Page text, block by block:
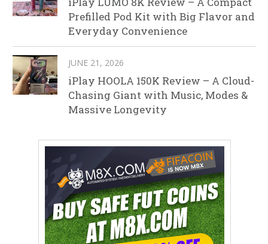
Prefilled Pod Kit with Big Flavor and
Everyday Convenience
JUNE 21, 2026
iPlay HOOLA 150K Review – A Cloud-
Chasing Giant with Music, Modes &
Massive Longevity